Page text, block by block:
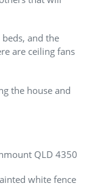
and the
are ceiling fans
the house and
QLD 4350
white fence